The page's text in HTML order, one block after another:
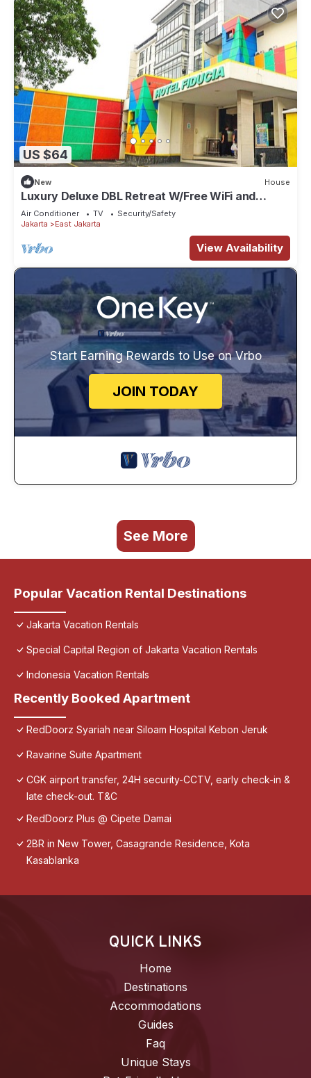
US $64
New House
Luxury Deluxe DBL Retreat W/Free WiFi and
Parking
Air Conditioner TV
Security/Safety
Jakarta
East Jakarta
View Availability
Start Earning Rewards to Use on Vrbo
JOIN TODAY
See More
Popular Vacation Rental Destinations
Jakarta Vacation Rentals
Special Capital Region of Jakarta Vacation Rentals
Indonesia Vacation Rentals
Recently Booked Apartment
RedDoorz Syariah near Siloam Hospital Kebon Jeruk
Ravarine Suite Apartment
CGK airport transfer, 24H security-CCTV, early check-in &
late check-out. T&C
RedDoorz Plus @ Cipete Damai
2BR in New Tower, Casagrande Residence, Kota
Kasablanka
QUICK LINKS
Home
Destinations
Accommodations
Guides
Faq
Unique Stays